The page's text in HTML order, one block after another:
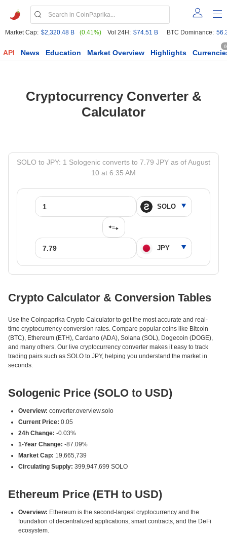
Market Cap: $2,320.48 B (0.41%) Vol 24H: $74.51 B BTC Dominance:
API News Education Market Overview Highlights
Cryptocurrency Converter &
Calculator
SOLO to JPY: 1 Sologenic converts to 7.79 JPY as of August
10 at 6:35 AM
Crypto Calculator & Conversion Tables
Use the Coinpaprika Crypto Calculator to get the most accurate and real-
time cryptocurrency conversion rates. Compare popular coins like Bitcoin
(BTC), Ethereum (ETH), Cardano (ADA), Solana (SOL), Dogecoin (DOGE),
and many others. Our live cryptocurrency converter makes it easy to track
trading pairs such as SOLO to JPY, helping you understand the market in
seconds.
Sologenic Price (SOLO to USD)
Overview: converter.overview.solo
Current Price: 0.05
24h Change: -0.03%
1-Year Change: -87.09%
Market Cap: 19,665,739
Circulating Supply: 399,947,699 SOLO
Ethereum Price (ETH to USD)
Overview: Ethereum is the second-largest cryptocurrency and the
foundation of decentralized applications, smart contracts, and the DeFi
ecosystem.